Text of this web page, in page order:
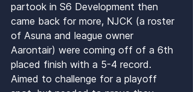
partook in S6 Development then
came back for more, NJCK (a roster
of Asuna and league owner
Aarontair) were coming off of a 6th
placed finish with a 5-4 record.
Aimed to challenge for a playoff